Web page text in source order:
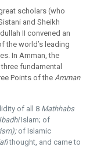
scholars (who
and Sheikh
II convened an
the world’s leading
In Amman, the
fundamental
Points of the Amman
of all 8 Mathhabs
IbadhiIslam; of
of Islamic
thought, and came to